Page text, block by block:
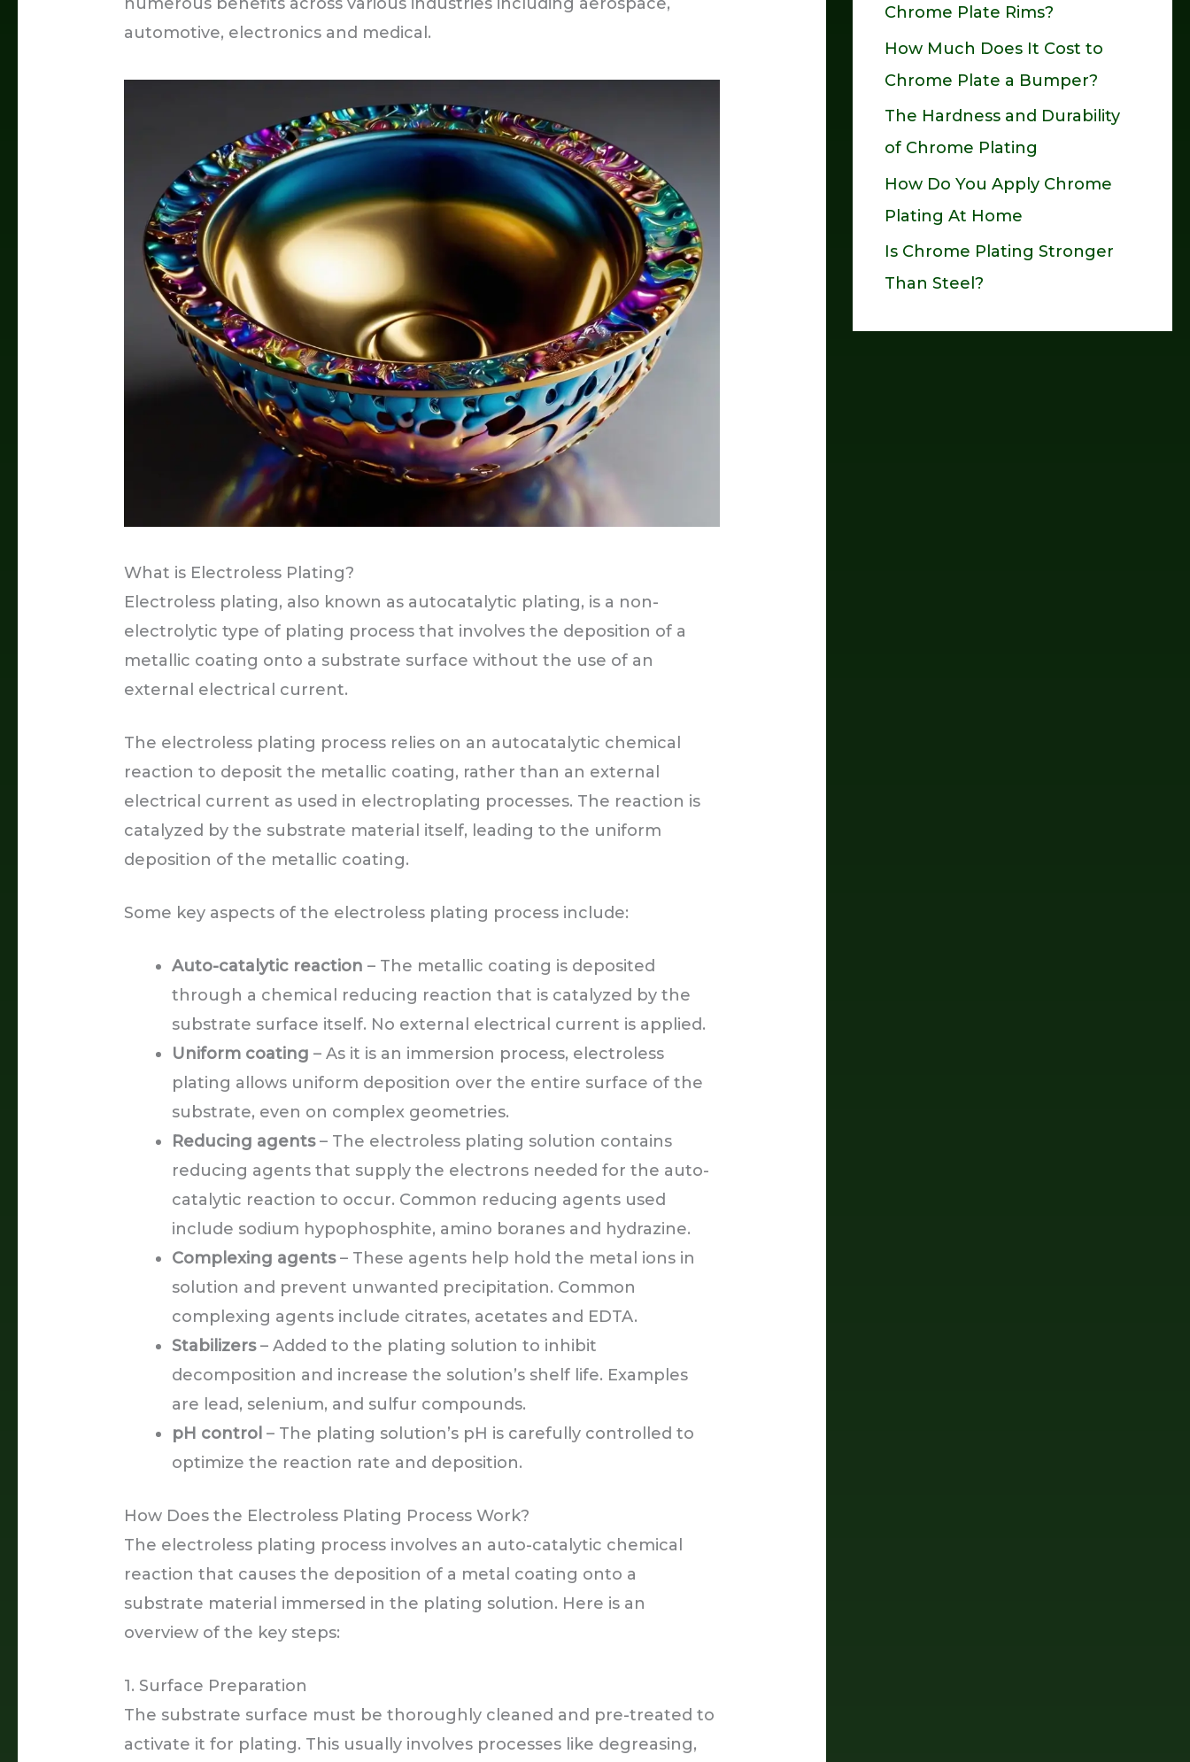
automotive, electronics and medical.
What is Electroless Plating?
Electroless plating, also known as autocatalytic plating, is a non-
electrolytic type of plating process that involves the deposition of a
metallic coating onto a substrate surface without the use of an
external electrical current.
The electroless plating process relies on an autocatalytic chemical
reaction to deposit the metallic coating, rather than an external
electrical current as used in electroplating processes. The reaction is
catalyzed by the substrate material itself, leading to the uniform
deposition of the metallic coating.
Some key aspects of the electroless plating process include:
Auto-catalytic reaction – The metallic coating is deposited
through a chemical reducing reaction that is catalyzed by the
substrate surface itself. No external electrical current is applied.
Uniform coating – As it is an immersion process, electroless
plating allows uniform deposition over the entire surface of the
substrate, even on complex geometries.
Reducing agents– The electroless plating solution contains
reducing agents that supply the electrons needed for the auto-
catalytic reaction to occur. Common reducing agents used
include sodium hypophosphite, amino boranes and hydrazine.
Complexing agents– These agents help hold the metal ions in
solution and prevent unwanted precipitation. Common
complexing agents include citrates, acetates and EDTA.
Stabilizers– Added to the plating solution to inhibit
decomposition and increase the solution’s shelf life. Examples
are lead, selenium, and sulfur compounds.
pH control – The plating solution’s pH is carefully controlled to
optimize the reaction rate and deposition.
How Does the Electroless Plating Process Work?
The electroless plating process involves an auto-catalytic chemical
reaction that causes the deposition of a metal coating onto a
substrate material immersed in the plating solution. Here is an
overview of the key steps:
1. Surface Preparation
The substrate surface must be thoroughly cleaned and pre-treated to
activate it for plating. This usually involves processes like degreasing,
r
Chrome Plate Rims?
How Much Does It Cost to
Chrome Plate a Bumper?
The Hardness and Durability
of Chrome Plating
How Do You Apply Chrome
Plating At Home
Is Chrome Plating Stronger
Than Steel?